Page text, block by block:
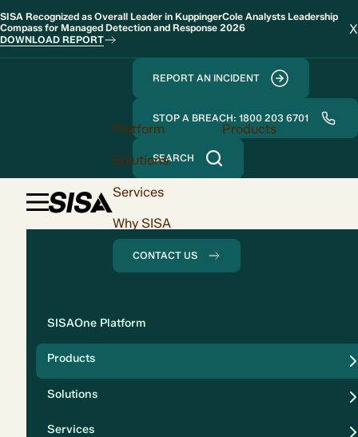
SISA Recognized as Overall Leader in KuppingerCole Analysts Leadership
Compass for Managed Detection and Response 2026
DOWNLOAD REPORT
X
REPORT AN INCIDENT
STOP A BREACH: 1800 203 6701
SEARCH
Platform
Products
Solutions
Services
Why SISA
CONTACT US
SISAOne Platform
Products
Solutions
Services
Solution
Compliance
Security
Privacy